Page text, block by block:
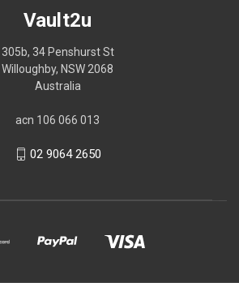
Vault2u
305b, 34 Penshurst St
Willoughby, NSW 2068
Australia
acn 106 066 013
02 9064 2650